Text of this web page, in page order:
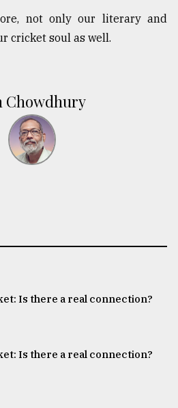
not only our literary and
cricket soul as well.
Chowdhury
Is there a real connection?
Is there a real connection?